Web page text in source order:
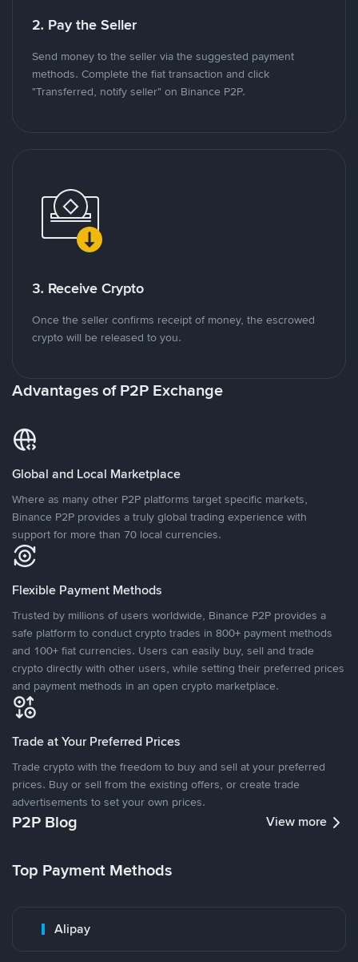
2. Pay the Seller
Send money to the seller via the suggested payment
methods. Complete the fiat transaction and click
"Transferred, notify seller" on Binance P2P.
3. Receive Crypto
Once the seller confirms receipt of money, the escrowed
crypto will be released to you.
Advantages of P2P Exchange
Global and Local Marketplace
Where as many other P2P platforms target specific markets,
Binance P2P provides a truly global trading experience with
support for more than 70 local currencies.
Flexible Payment Methods
Trusted by millions of users worldwide, Binance P2P provides a
safe platform to conduct crypto trades in 800+ payment methods
and 100+ fiat currencies. Users can easily buy, sell and trade
crypto directly with other users, while setting their preferred prices
and payment methods in an open crypto marketplace.
Trade at Your Preferred Prices
Trade crypto with the freedom to buy and sell at your preferred
prices. Buy or sell from the existing offers, or create trade
advertisements to set your own prices.
P2P Blog View more
Top Payment Methods
Alipay